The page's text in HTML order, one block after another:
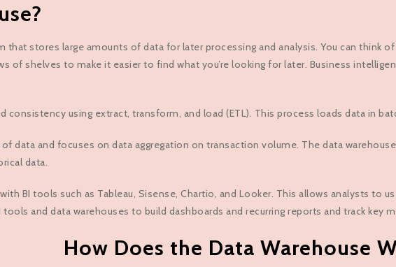
that stores large amounts of data for later processing and analysis. You can think
of shelves to make it easier to find what you’re looking for later. Business
consistency using extract, transform, and load (ETL). This process loads data in
data and focuses on data aggregation on transaction volume. The data
data.
BI tools such as Tableau, Sisense, Chartio, and Looker. This allows analysts to
and data warehouses to build dashboards and recurring reports and track key
How Does the Data Warehouse